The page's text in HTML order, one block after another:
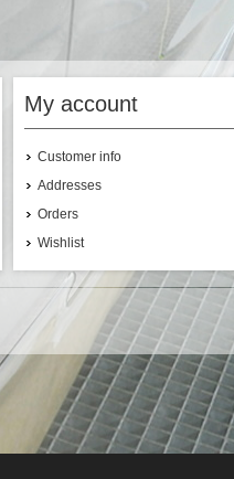
My account
Customer info
Addresses
Orders
Wishlist